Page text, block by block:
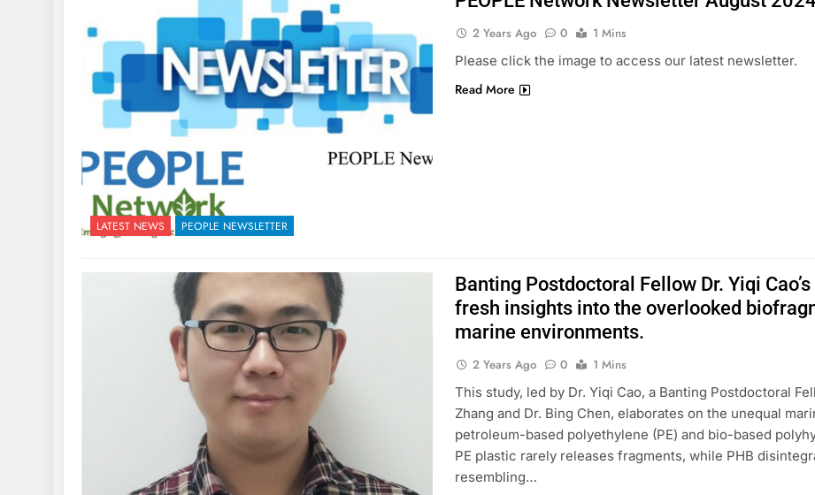
LATEST NEWS PEOPLE NEWSLETTER
2 Years Ago 0
1 Mins
Please click the image to access our latest newsletter.
Read More
Banting Postdoctoral Fellow Dr. Yiqi
fresh insights into the overlooked
marine environments.
2 Years Ago 0
1 Mins
This study, led by Dr. Yiqi Cao, a Banting Postdoctoral
Zhang and Dr. Bing Chen, elaborates on the unequal
petroleum-based polyethylene (PE) and bio-based
PE plastic rarely releases fragments, while PHB
resembling…